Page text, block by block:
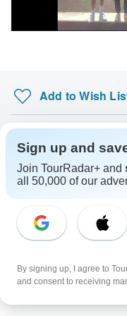
From $817
South Africa Citizens
probably don't require a
Add to Wish
Ask a Question
Similar Tours
-3% OFF
Sign up and
Join TourRadar+ and
all 50,000 of our
By signing up, I agree to
and consent to receiving